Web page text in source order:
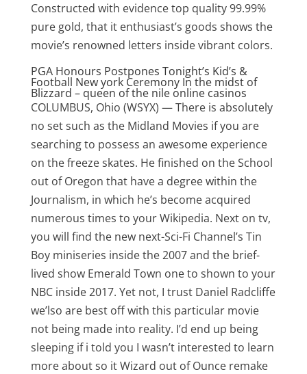
Constructed with evidence top quality 99.99%
pure gold, that it enthusiast’s goods shows the
movie’s renowned letters inside vibrant colors.
PGA Honours Postpones Tonight’s Kid’s &
Football New york Ceremony In the midst of
Blizzard – queen of the nile online casinos
COLUMBUS, Ohio (WSYX) — There is absolutely
no set such as the Midland Movies if you are
searching to possess an awesome experience
on the freeze skates. He finished on the School
out of Oregon that have a degree within the
Journalism, in which he’s become acquired
numerous times to your Wikipedia. Next on tv,
you will find the new next-Sci-Fi Channel’s Tin
Boy miniseries inside the 2007 and the brief-
lived show Emerald Town one to shown to your
NBC inside 2017. Yet not, I trust Daniel Radcliffe
we’lso are best off with this particular movie
not being made into reality. I’d end up being
sleeping if i told you I wasn’t interested to learn
more about so it Wizard out of Ounce remake